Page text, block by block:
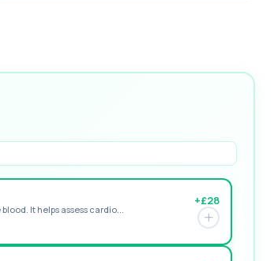
It helps assess cardio...
+£28